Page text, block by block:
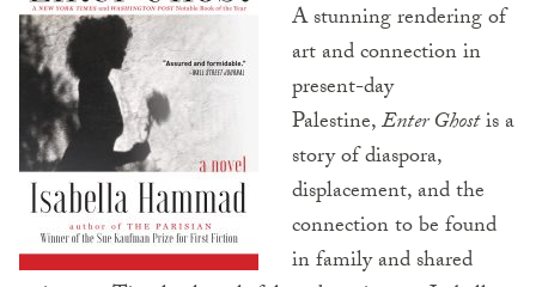
A stunning rendering of
art and connection in
present-day
Palestine,Enter Ghostis a
story of diaspora,
displacement, and the
connection to be found
in family and shared